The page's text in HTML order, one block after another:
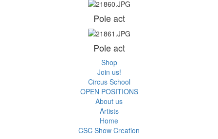
Pole act
Pole act
Shop
Join us!
Circus School
OPEN POSITIONS
About us
Artists
Home
CSC Show Creation